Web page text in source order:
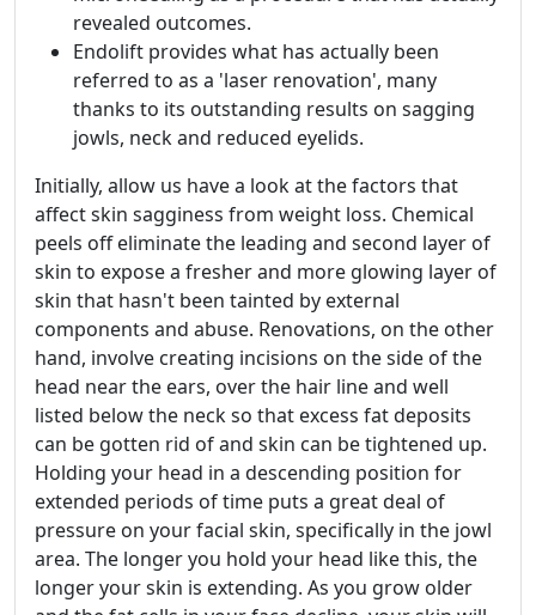
revealed outcomes.
Endolift provides what has actually been
referred to as a 'laser renovation', many
thanks to its outstanding results on sagging
jowls, neck and reduced eyelids.
Initially, allow us have a look at the factors that
affect skin sagginess from weight loss. Chemical
peels off eliminate the leading and second layer of
skin to expose a fresher and more glowing layer of
skin that hasn't been tainted by external
components and abuse. Renovations, on the other
hand, involve creating incisions on the side of the
head near the ears, over the hair line and well
listed below the neck so that excess fat deposits
can be gotten rid of and skin can be tightened up.
Holding your head in a descending position for
extended periods of time puts a great deal of
pressure on your facial skin, specifically in the jowl
area. The longer you hold your head like this, the
longer your skin is extending. As you grow older